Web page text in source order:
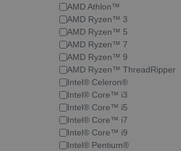
AMD Athlon™
AMD Ryzen™ 3
AMD Ryzen™ 5
AMD Ryzen™ 7
AMD Ryzen™ 9
AMD Ryzen™ ThreadRipper
Intel® Celeron®
Intel® Core™ i3
Intel® Core™ i5
Intel® Core™ i7
Intel® Core™ i9
Intel® Pentium®